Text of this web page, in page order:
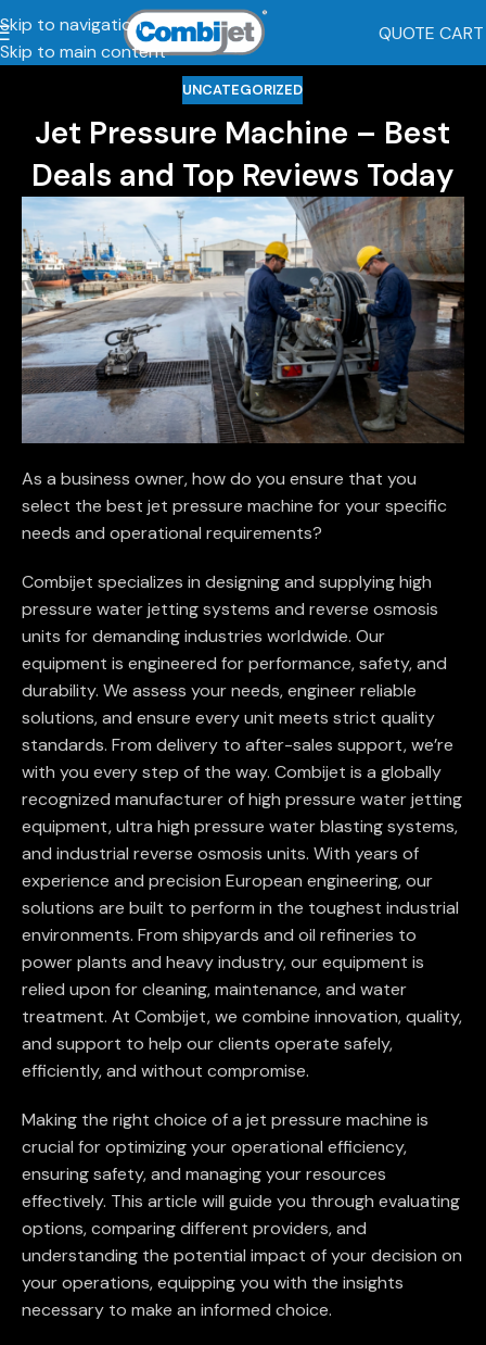
Skip to navigation
Skip to main content
QUOTE CART
UNCATEGORIZED
Jet Pressure Machine – Best
Deals and Top Reviews Today
As a business owner, how do you ensure that you
select the best jet pressure machine for your specific
needs and operational requirements?
Combijet specializes in designing and supplying high
pressure water jetting systems and reverse osmosis
units for demanding industries worldwide. Our
equipment is engineered for performance, safety, and
durability. We assess your needs, engineer reliable
solutions, and ensure every unit meets strict quality
standards. From delivery to after-sales support, we’re
with you every step of the way. Combijet is a globally
recognized manufacturer of high pressure water jetting
equipment, ultra high pressure water blasting systems,
and industrial reverse osmosis units. With years of
experience and precision European engineering, our
solutions are built to perform in the toughest industrial
environments. From shipyards and oil refineries to
power plants and heavy industry, our equipment is
relied upon for cleaning, maintenance, and water
treatment. At Combijet, we combine innovation, quality,
and support to help our clients operate safely,
efficiently, and without compromise.
Making the right choice of a jet pressure machine is
crucial for optimizing your operational efficiency,
ensuring safety, and managing your resources
effectively. This article will guide you through evaluating
options, comparing different providers, and
understanding the potential impact of your decision on
your operations, equipping you with the insights
necessary to make an informed choice.